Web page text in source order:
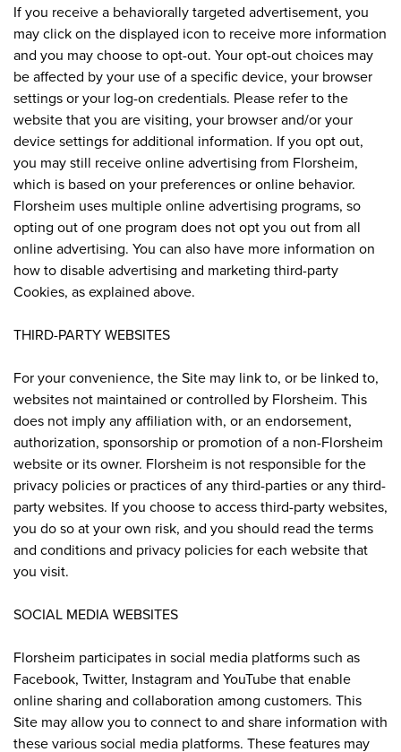
If you receive a behaviorally targeted advertisement, you
may click on the displayed icon to receive more information
and you may choose to opt-out. Your opt-out choices may
be affected by your use of a specific device, your browser
settings or your log-on credentials. Please refer to the
website that you are visiting, your browser and/or your
device settings for additional information. If you opt out,
you may still receive online advertising from Florsheim,
which is based on your preferences or online behavior.
Florsheim uses multiple online advertising programs, so
opting out of one program does not opt you out from all
online advertising. You can also have more information on
how to disable advertising and marketing third-party
Cookies, as explained above.
THIRD-PARTY WEBSITES
For your convenience, the Site may link to, or be linked to,
websites not maintained or controlled by Florsheim. This
does not imply any affiliation with, or an endorsement,
authorization, sponsorship or promotion of a non-Florsheim
website or its owner. Florsheim is not responsible for the
privacy policies or practices of any third-parties or any third-
party websites. If you choose to access third-party websites,
you do so at your own risk, and you should read the terms
and conditions and privacy policies for each website that
you visit.
SOCIAL MEDIA WEBSITES
Florsheim participates in social media platforms such as
Facebook, Twitter, Instagram and YouTube that enable
online sharing and collaboration among customers. This
Site may allow you to connect to and share information with
these various social media platforms. These features may